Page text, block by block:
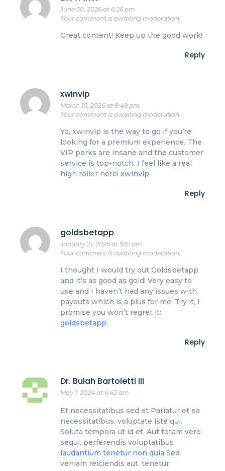
June 30, 2026 at 6:26 pm
Your comment is awaiting moderation.
Great content! Keep up the good work!
Reply
xwinvip
March 10, 2026 at 8:49 pm
Your comment is awaiting moderation.
Yo, xwinvip is the way to go if you’re
looking for a premium experience. The
VIP perks are insane and the customer
service is top-notch. I feel like a real
high roller here! xwinvip
Reply
goldsbetapp
January 21, 2026 at 9:51 am
Your comment is awaiting moderation.
I thought I would try out Goldsbetapp
and it’s as good as gold! Very easy to
use and I haven’t had any issues with
payouts which is a plus for me. Try it, I
promise you won’t regret it:
goldsbetapp.
Reply
Dr. Bulah Bartoletti III
May 1, 2024 at 6:43 am
Et necessitatibus sed et Pariatur et ea
necessitatibus. voluptate iste qui.
Soluta tempora ut id et. Aut totam vero
sequi. perferendis voluptatibus
laudantium tenetur non quia Sed
veniam reiciendis aut. tenetur